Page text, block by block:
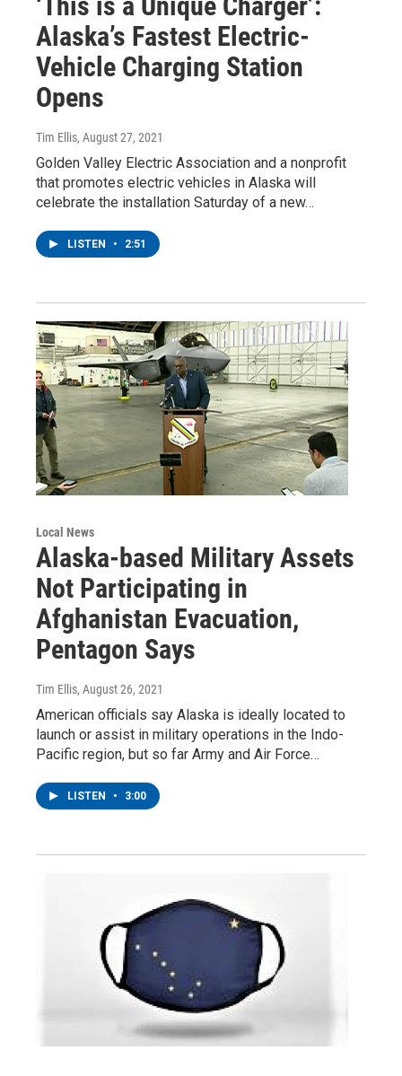
Alaska’s Fastest Electric-
Vehicle Charging Station
Opens
Tim Ellis, August 27, 2021
Golden Valley Electric Association and a nonprofit
that promotes electric vehicles in Alaska will
celebrate the installation Saturday of a new…
LISTEN • 2:51
Local News
Alaska-based Military Assets
Not Participating in
Afghanistan Evacuation,
Pentagon Says
Tim Ellis, August 26, 2021
American officials say Alaska is ideally located to
launch or assist in military operations in the Indo-
Pacific region, but so far Army and Air Force…
LISTEN • 3:00